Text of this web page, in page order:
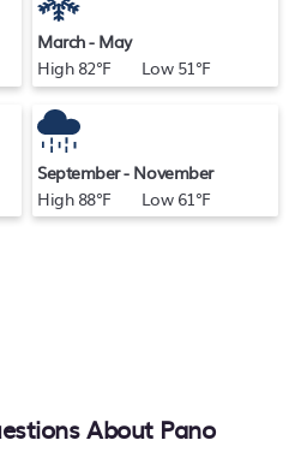
March - May
High 82°F Low 51°F
September - November
High 88°F Low 61°F
About Pano